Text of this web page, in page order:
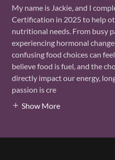
My name is Jackie, and I
Certification in 2025 to help
nutritional needs. From busy
experiencing hormonal
confusing food choices can
believe food is fuel, and the
directly impact our energy,
passion is cre
Show More